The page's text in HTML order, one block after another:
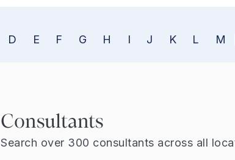
D E F G H I J K L M
Consultants
Search over 300 consultants across all